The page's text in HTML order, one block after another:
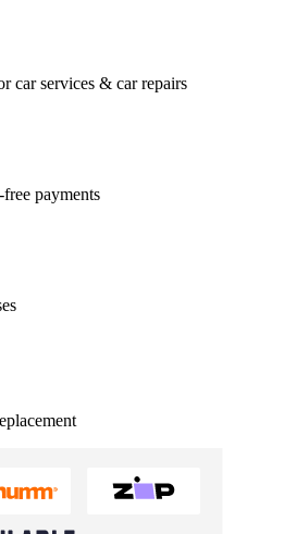
car services & car repairs
free payments